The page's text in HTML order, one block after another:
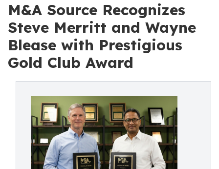
M&A Source Recognizes
Steve Merritt and Wayne
Blease with Prestigious
Gold Club Award